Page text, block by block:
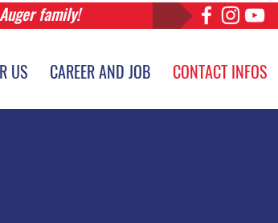
US CAREER AND JOB CONTACT INFOS
family!